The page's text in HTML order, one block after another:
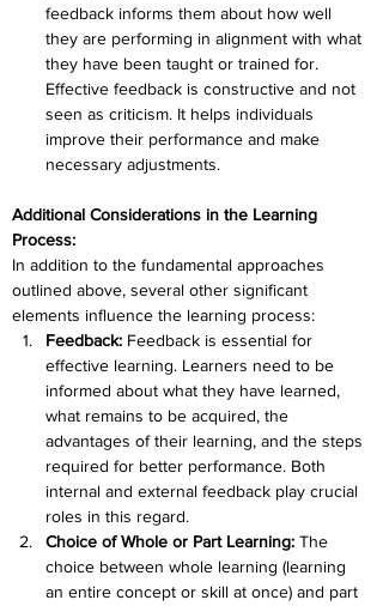
feedback informs them about how well
they are performing in alignment with what
they have been taught or trained for.
Effective feedback is constructive and not
seen as criticism. It helps individuals
improve their performance and make
necessary adjustments.
Additional Considerations in the Learning
Process:
In addition to the fundamental approaches
outlined above, several other significant
elements influence the learning process:
Feedback: Feedback is essential for
effective learning. Learners need to be
informed about what they have learned,
what remains to be acquired, the
advantages of their learning, and the steps
required for better performance. Both
internal and external feedback play crucial
roles in this regard.
Choice of Whole or Part Learning: The
choice between whole learning (learning
an entire concept or skill at once) and part